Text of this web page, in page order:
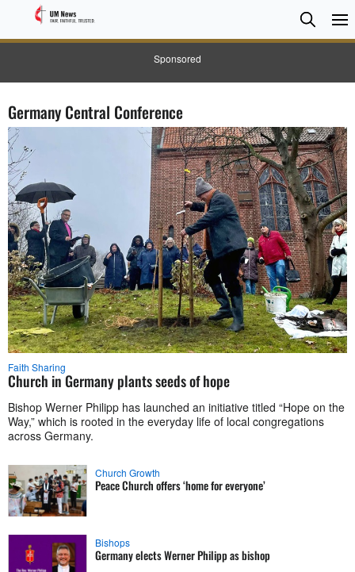
Sponsored
Search
Search
Germany Central Conference
Faith Sharing
Church in Germany plants seeds of hope
Bishop Werner Philipp has launched an initiative titled “Hope on the
Way,” which is rooted in the everyday life of local congregations
across Germany.
Church Growth
Peace Church offers ‘home for everyone’
Bishops
Germany elects Werner Philipp as bishop